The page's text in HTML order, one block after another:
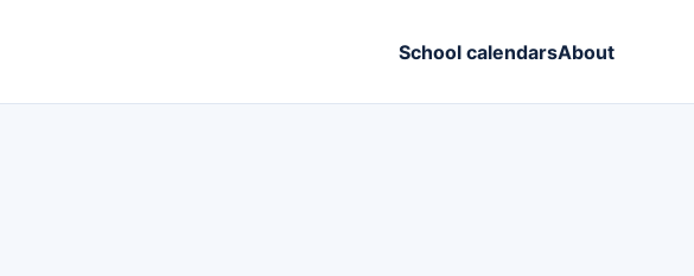
School calendarsAbout